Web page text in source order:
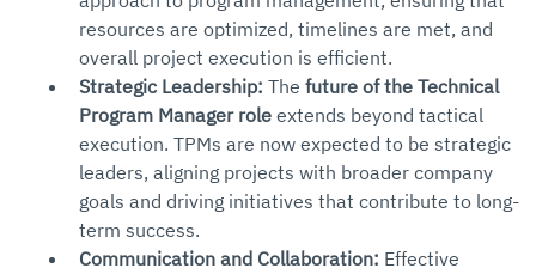
resources are optimized, timelines are met, and
overall project execution is efficient.
Strategic Leadership: The future of the Technical
Program Manager role extends beyond tactical
execution. TPMs are now expected to be strategic
leaders, aligning projects with broader company
goals and driving initiatives that contribute to long-
term success.
Communication and Collaboration: Effective